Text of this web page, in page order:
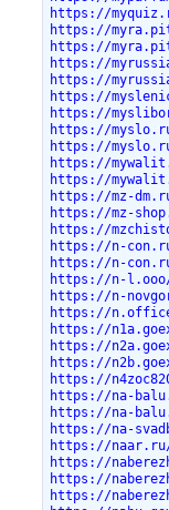
https://
https://
https://
https://
https://
https://
https://
https://
https://
https://
https://
https://mz-
https://mz-
https://
https://n-
https://n-
https://n-
https://n-
https://
https://
https://
https://
https://
https://na-
https://na-
https://na-
https://
https://
https://
https://